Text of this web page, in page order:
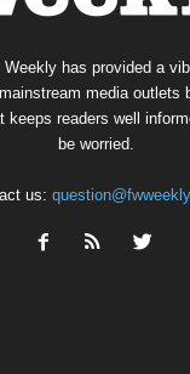
has provided a
media outlets
keeps readers well
be worried.
us: